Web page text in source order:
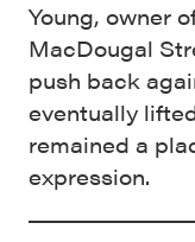
Young, owner
MacDougal
push back
eventually
remained a
expression.